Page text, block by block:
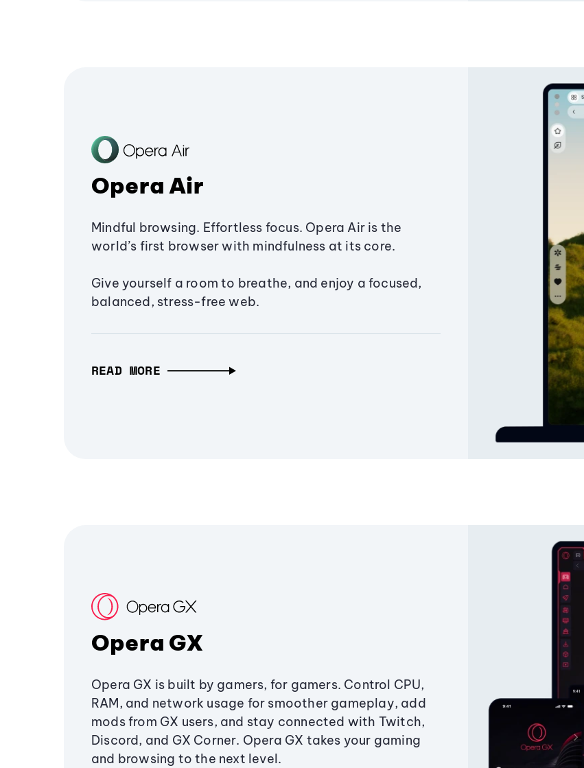
Opera Air
Mindful browsing. Effortless focus. Opera Air is the
world’s first browser with mindfulness at its core.
Give yourself a room to breathe, and enjoy a focused,
balanced, stress-free web.
READ MORE
Opera GX
Opera GX is built by gamers, for gamers. Control CPU,
RAM, and network usage for smoother gameplay, add
mods from GX users, and stay connected with Twitch,
Discord, and GX Corner. Opera GX takes your gaming
and browsing to the next level.